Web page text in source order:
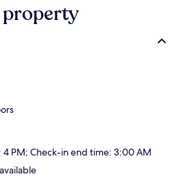
PM; Check-in end time: 3:00 AM